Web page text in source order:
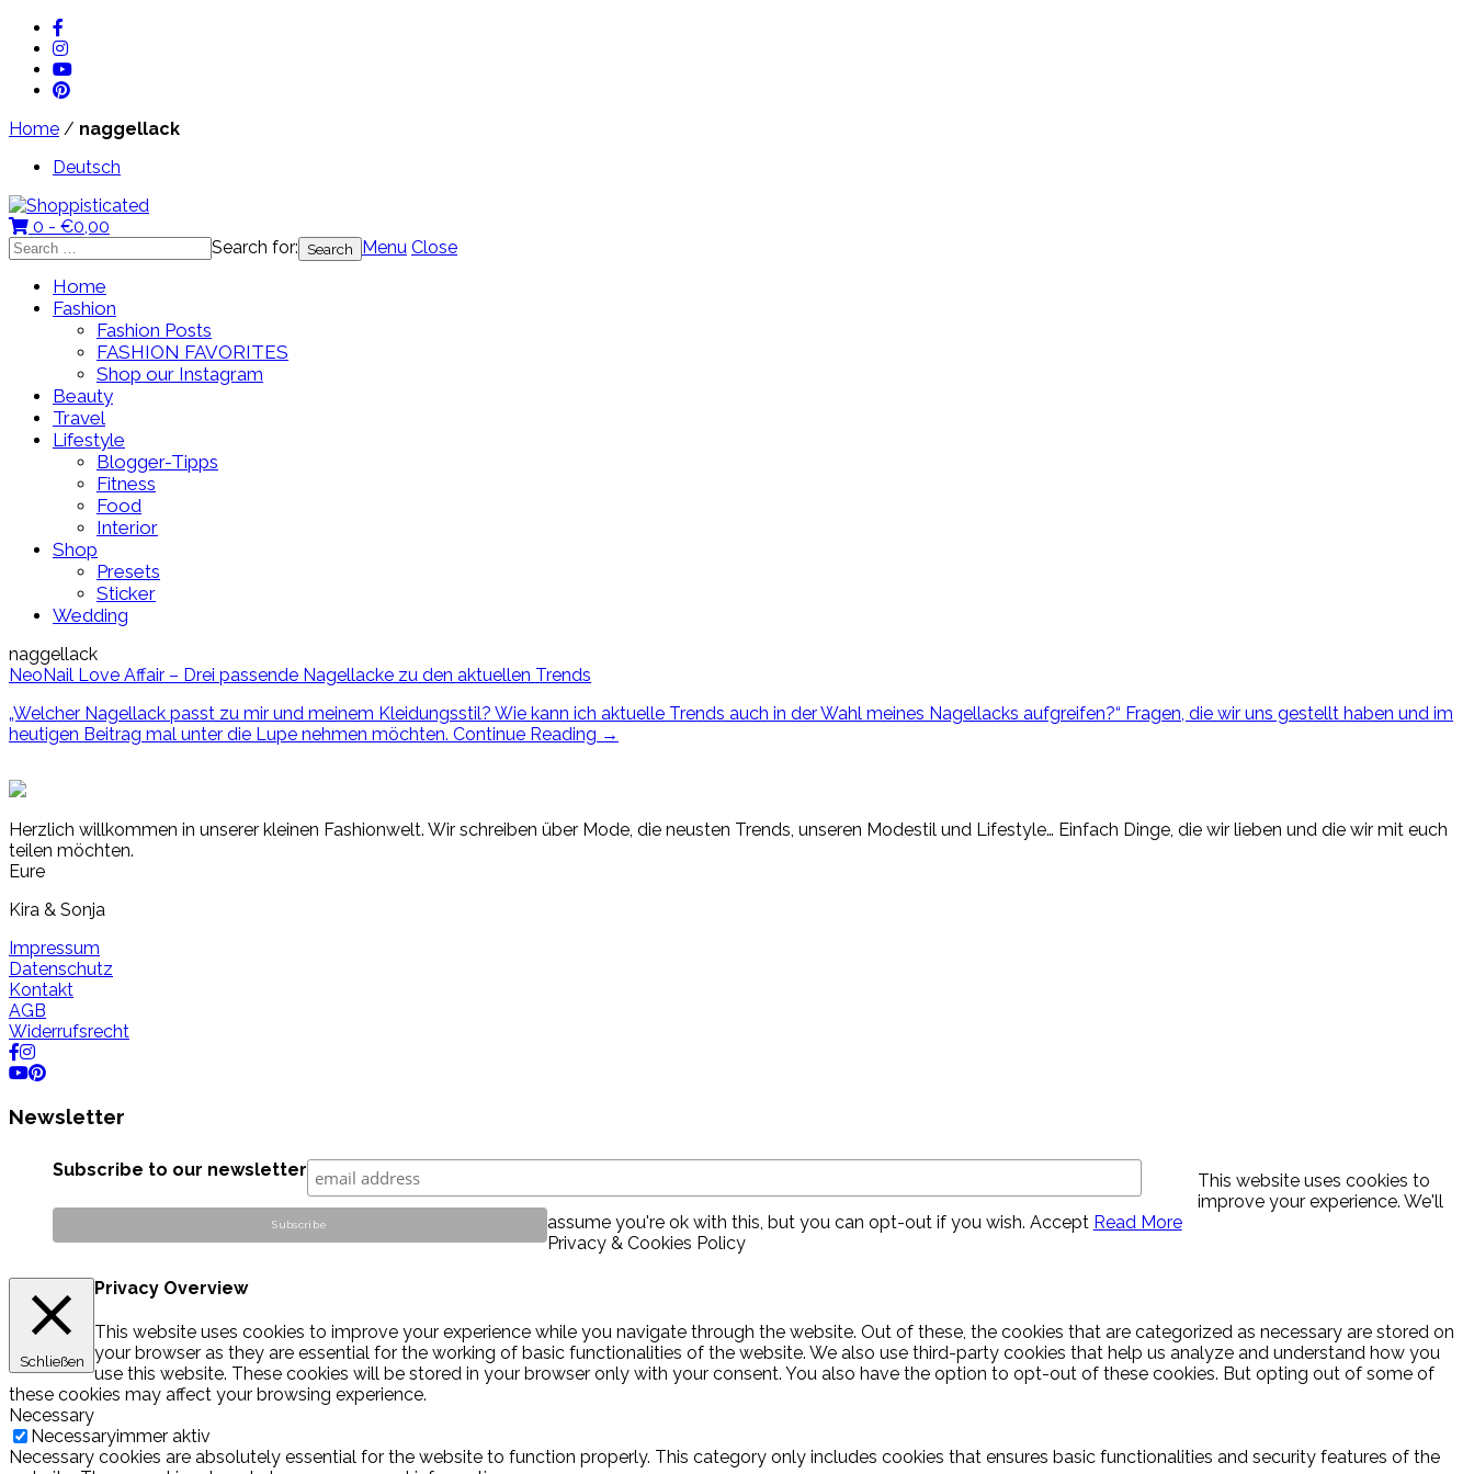
Home / naggellack
Deutsch
0 - €0,00
Search for:
Menu Close
Home
Fashion
Fashion Posts
FASHION FAVORITES
Shop our Instagram
Beauty
Travel
Lifestyle
Blogger-Tipps
Fitness
Food
Interior
Shop
Presets
Sticker
Wedding
naggellack
NeoNail Love Affair – Drei passende Nagellacke zu den aktuellen Trends
„Welcher Nagellack passt zu mir und meinem Kleidungsstil? Wie kann ich aktuelle Trends auch in der Wahl meines Nagellacks aufgreifen?“ Fragen, die wir uns gestellt haben und im
heutigen Beitrag mal unter die Lupe nehmen möchten. Continue Reading →
Herzlich willkommen in unserer kleinen Fashionwelt. Wir schreiben über Mode, die neusten Trends, unseren Modestil und Lifestyle… Einfach Dinge, die wir lieben und die wir mit euch
teilen möchten.
Eure
Kira & Sonja
Impressum
Datenschutz
Kontakt
AGB
Widerrufsrecht
Newsletter
Subscribe to our newsletter
This website uses cookies to
improve your experience. We'll
assume you're ok with this, but you can opt-out if you wish. Accept Read More
Privacy & Cookies Policy
Schließen
Privacy Overview
This website uses cookies to improve your experience while you navigate through the website. Out of these, the cookies that are categorized as necessary are stored on
your browser as they are essential for the working of basic functionalities of the website. We also use third-party cookies that help us analyze and understand how you
use this website. These cookies will be stored in your browser only with your consent. You also have the option to opt-out of these cookies. But opting out of some of
these cookies may affect your browsing experience.
Necessary
Necessaryimmer aktiv
Necessary cookies are absolutely essential for the website to function properly. This category only includes cookies that ensures basic functionalities and security features of the